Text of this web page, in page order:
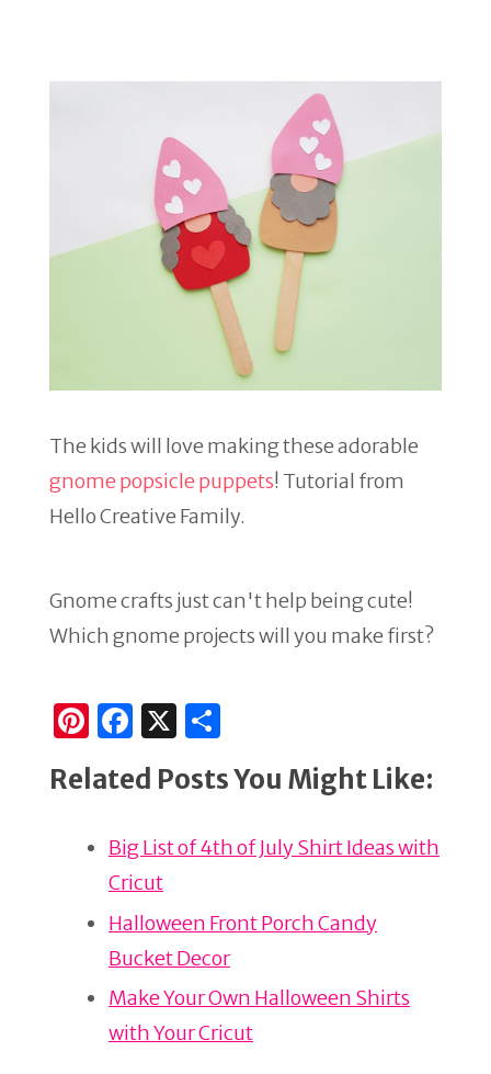
The kids will love making these adorable
gnome popsicle puppets! Tutorial from
Hello Creative Family.
Gnome crafts just can't help being cute!
Which gnome projects will you make first?
Pi
n
te
st
F
a
c
b
o
o
k
X
ar
Related Posts You Might Like:
Big List of 4th of July Shirt Ideas with
Cricut
Halloween Front Porch Candy
Bucket Decor
Make Your Own Halloween Shirts
with Your Cricut